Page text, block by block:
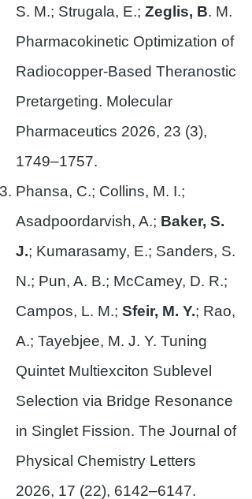
S. M.; Strugala, E.; Zeglis, B. M.
Pharmacokinetic Optimization of
Radiocopper-Based Theranostic
Pretargeting. Molecular
Pharmaceutics 2026, 23 (3),
1749–1757.
Phansa, C.; Collins, M. I.;
Asadpoordarvish, A.; Baker, S.
J.; Kumarasamy, E.; Sanders, S.
N.; Pun, A. B.; McCamey, D. R.;
Campos, L. M.; Sfeir, M. Y.; Rao,
A.; Tayebjee, M. J. Y. Tuning
Quintet Multiexciton Sublevel
Selection via Bridge Resonance
in Singlet Fission. The Journal of
Physical Chemistry Letters
2026, 17 (22), 6142–6147.